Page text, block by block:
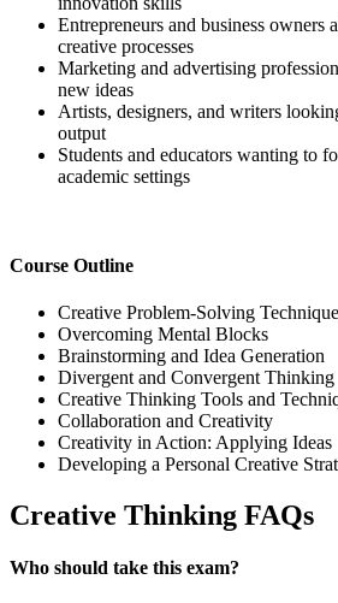
Entrepreneurs and business owners
creative processes
Marketing and advertising
new ideas
Artists, designers, and writers
output
Students and educators wanting to
academic settings
Course Outline
Creative Problem-Solving
Overcoming Mental Blocks
Brainstorming and Idea Generation
Divergent and Convergent Thinking
Creative Thinking Tools and
Collaboration and Creativity
Creativity in Action: Applying Ideas
Developing a Personal Creative
Creative Thinking FAQs
Who should take this exam?